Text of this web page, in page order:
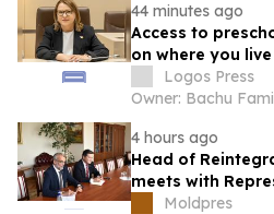
44 minutes ago
Access to
on where you live
Logos Press
Owner: Bachu
4 hours ago
Head of
meets with
International
Moldpres